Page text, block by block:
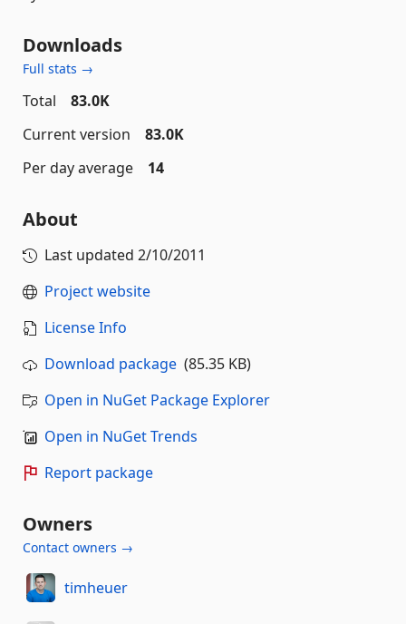
Downloads
Full stats →
Total
83.0K
Current version
83.0K
Per day average
14
About
Last updated 2/10/2011
Project website
License Info
Download package (85.35 KB)
Open in NuGet Package Explorer
Open in NuGet Trends
Report package
Owners
Contact owners →
timheuer